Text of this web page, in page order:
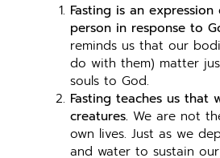
Fasting is an
person in response to
reminds us that our
do with them) matter
souls to God.
Fasting teaches us that
creatures. We are not
own lives. Just as we
and water to sustain